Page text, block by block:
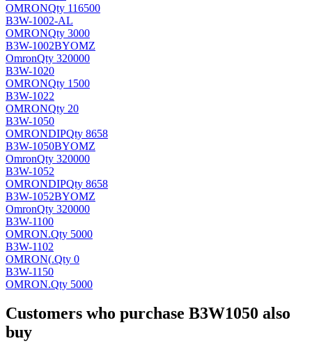
OMRONQty 116500
B3W-1002-AL
OMRONQty 3000
B3W-1002BYOMZ
OmronQty 320000
B3W-1020
OMRONQty 1500
B3W-1022
OMRONQty 20
B3W-1050
OMRONDIPQty 8658
B3W-1050BYOMZ
OmronQty 320000
B3W-1052
OMRONDIPQty 8658
B3W-1052BYOMZ
OmronQty 320000
B3W-1100
OMRON.Qty 5000
B3W-1102
OMRON(.Qty 0
B3W-1150
OMRON.Qty 5000
Customers who purchase B3W1050 also
buy